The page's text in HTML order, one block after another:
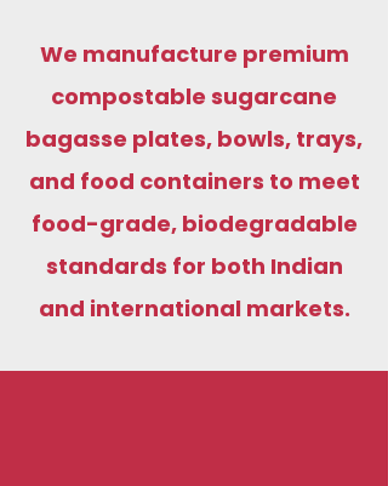
We manufacture premium
compostable sugarcane
bagasse plates, bowls, trays,
and food containers to meet
food-grade, biodegradable
standards for both Indian
and international markets.